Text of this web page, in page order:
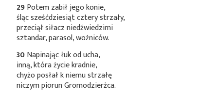
29Potem zabił jego konie,
śląc sześćdziesiąt cztery strzały,
przeciął siłacz niedźwiedzimi
sztandar, parasol, woźniców.
30Napinając łuk od ucha,
inną, która życie kradnie,
chyżo posłał k niemu strzałę
niczym piorun Gromodzierżca.